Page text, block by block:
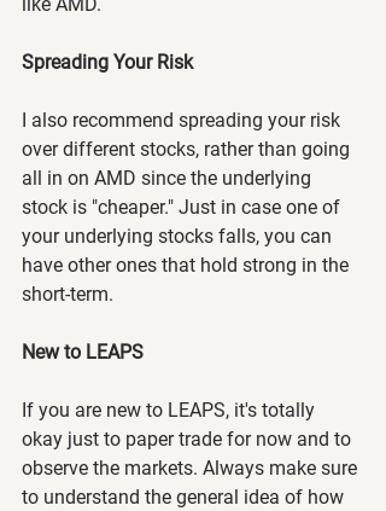
Spreading Your Risk
I also recommend spreading your risk
over different stocks, rather than going
all in on AMD since the underlying
stock is "cheaper." Just in case one of
your underlying stocks falls, you can
have other ones that hold strong in the
short-term.
New to LEAPS
If you are new to LEAPS, it's totally
okay just to paper trade for now and to
observe the markets. Always make sure
to understand the general idea of how